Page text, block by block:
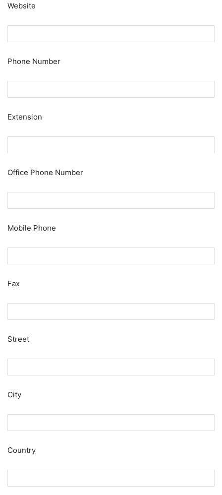
Website
Phone Number
Extension
Office Phone Number
Mobile Phone
Fax
Street
City
Country